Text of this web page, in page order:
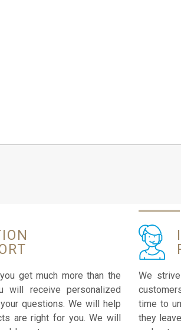
get much more than the
will receive personalized
questions. We will help
are right for you. We will
We
time to
they